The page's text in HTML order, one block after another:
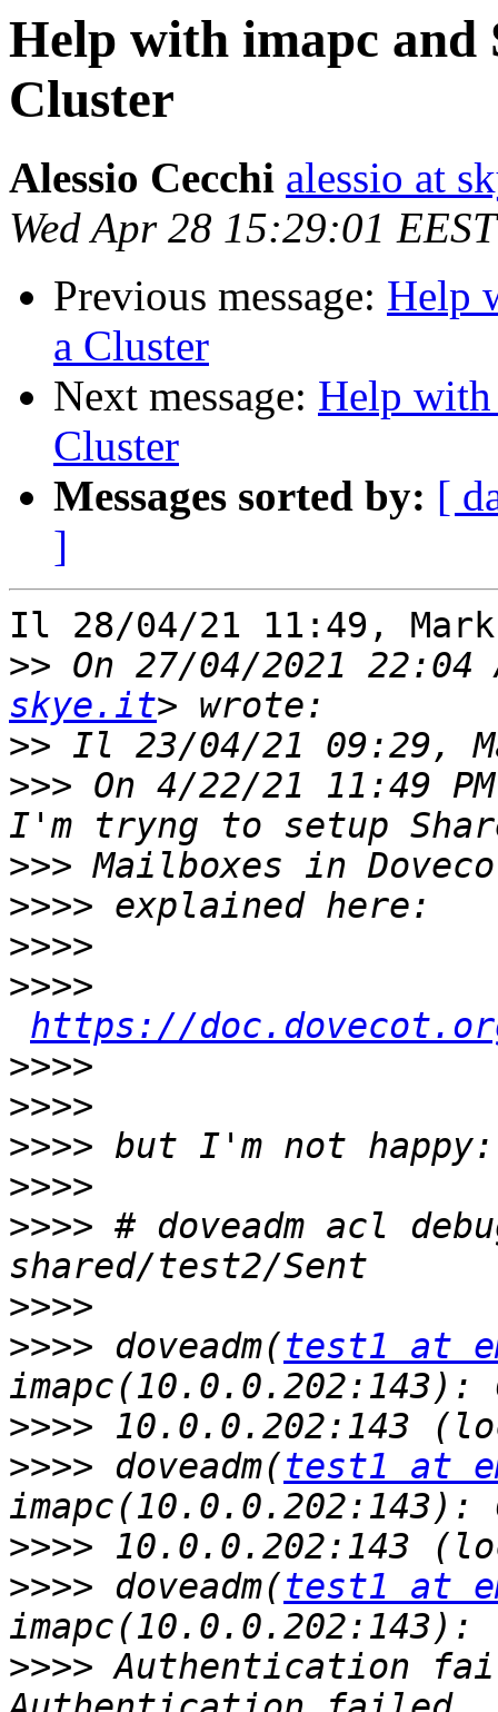
Help with imapc and
Cluster
Alessio Cecchi alessio at
Wed Apr 28 15:29:01
Previous message: Help
a Cluster
Next message: Help with
Cluster
Messages sorted by: [
]
Il 28/04/21 11:49,
>> On 27/04/2021
skye.it
>>
>>> On 4/22/21 11:49
>>>
>>>>
>>>>
>>>>
https://
>>>>
>>>>
>>>>
>>>>
>>>> # doveadm acl
>>>>
>>>> doveadm(test1 at
>>>>
>>>> doveadm(test1 at
>>>>
>>>> doveadm(test1 at
>>>> Authentication